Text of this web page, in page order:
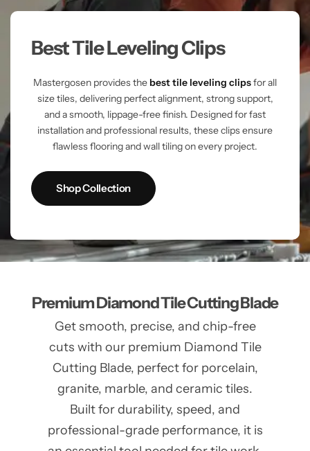
Best Tile Leveling Clips
Mastergosen provides the best tile leveling clipsfor all
size tiles, delivering perfect alignment, strong support,
and a smooth, lippage-free finish. Designed for fast
installation and professional results, these clips ensure
flawless flooring and wall tiling on every project.
Shop Collection
Premium Diamond Tile Cutting Blade
Get smooth, precise, and chip-free
cuts with our premium Diamond Tile
Cutting Blade, perfect for porcelain,
granite, marble, and ceramic tiles.
Built for durability, speed, and
professional-grade performance, it is